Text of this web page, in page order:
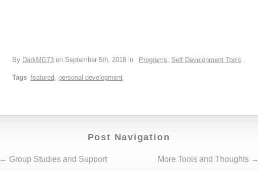
By DarkMG73 on September 5th, 2018 in Programs, Self Development Tools .
Tags featured, personal development
Post Navigation
← Group Studies and Support More Tools and Thoughts →